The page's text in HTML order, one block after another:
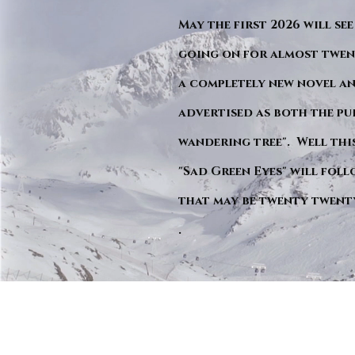
May the first 2026 will see
going on for almost
a completely new novel
advertised as both the
wandering tree". Well
"Sad Green Eyes" will
that may be twenty
.